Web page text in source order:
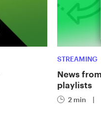
STREAMING
News
playlists
2 min |